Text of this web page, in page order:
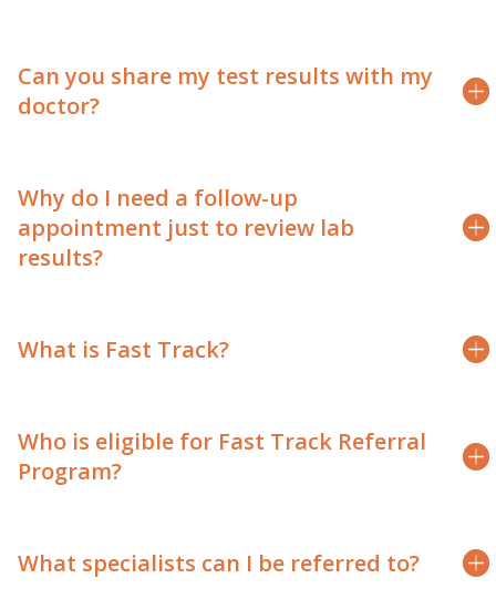
Can you share my test results with my
doctor?
Why do I need a follow-up
appointment just to review lab
results?
What is Fast Track?
Who is eligible for Fast Track Referral
Program?
What specialists can I be referred to?